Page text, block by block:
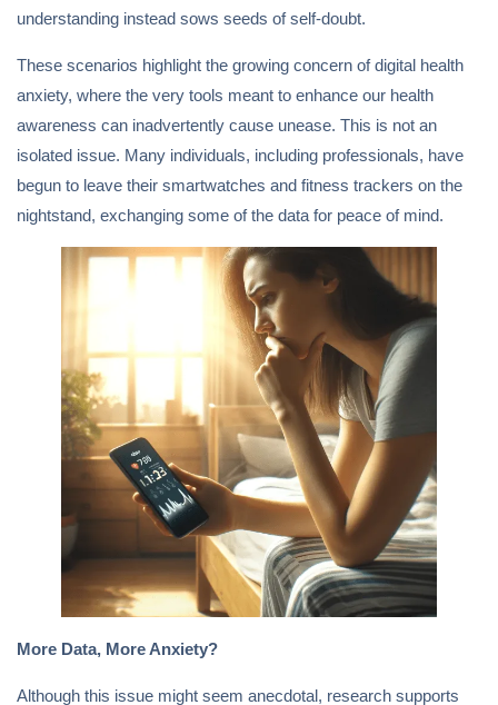
understanding instead sows seeds of self-doubt.
These scenarios highlight the growing concern of digital health
anxiety, where the very tools meant to enhance our health
awareness can inadvertently cause unease. This is not an
isolated issue. Many individuals, including professionals, have
begun to leave their smartwatches and fitness trackers on the
nightstand, exchanging some of the data for peace of mind.
More Data, More Anxiety?
Although this issue might seem anecdotal, research supports